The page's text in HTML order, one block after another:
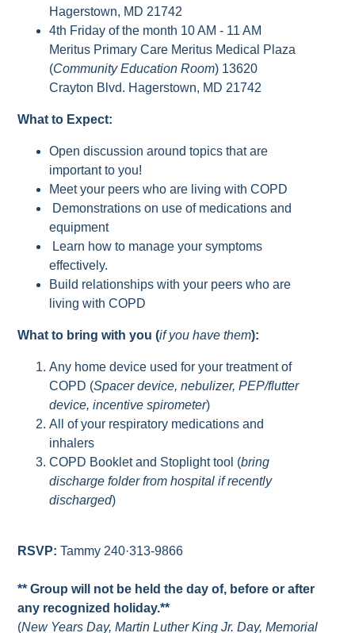
Hagerstown, MD 21742
4th Friday of the month 10 AM - 11 AM
Meritus Primary Care Meritus Medical Plaza
(Community Education Room) 13620
Crayton Blvd. Hagerstown, MD 21742
What to Expect:
Open discussion around topics that are
important to you!
Meet your peers who are living with COPD
Demonstrations on use of medications and
equipment
Learn how to manage your symptoms
effectively.
Build relationships with your peers who are
living with COPD
What to bring with you (if you have them):
Any home device used for your treatment of
COPD (Spacer device, nebulizer, PEP/flutter
device, incentive spirometer)
All of your respiratory medications and
inhalers
COPD Booklet and Stoplight tool (bring
discharge folder from hospital if recently
discharged)
RSVP:Tammy 240·313-9866
** Group will not be held the day of, before or after
any recognized holiday.**
(New Years Day, Martin Luther King Jr. Day, Memorial